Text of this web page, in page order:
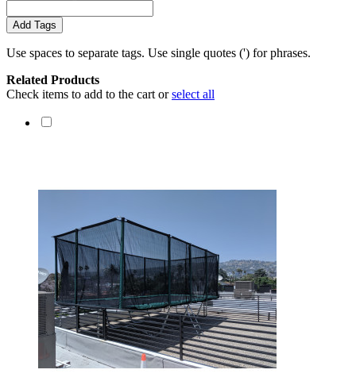
Add Tags
Use spaces to separate tags. Use single quotes (') for phrases.
Related Products
Check items to add to the cart orselect all